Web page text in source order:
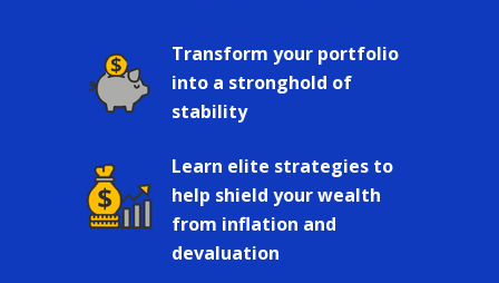
Learn elite strategies to
help shield your wealth
from inflation and
devaluation
Transform your portfolio
into a stronghold of
stability